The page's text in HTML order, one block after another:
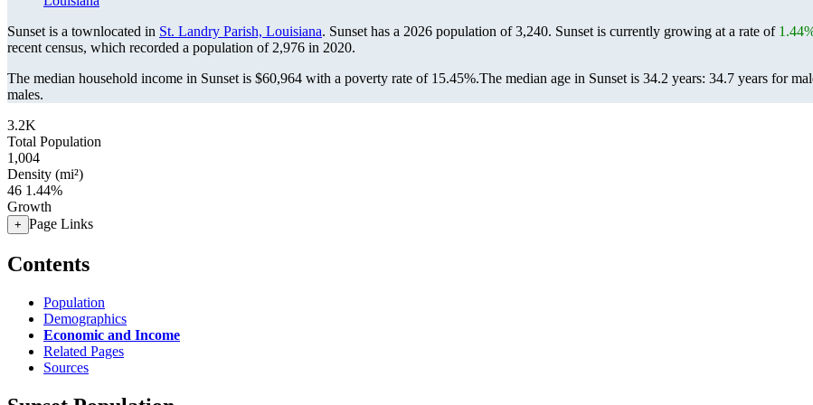
Sunset is a townlocated in St. Landry Parish, Louisiana. Sunset has a 2026 population of3,240. Sunset is currently growing at a rate of
recent census, which recorded a population of 2,976 in 2020.
The median household income in Sunset is $60,964 with a poverty rate of 15.45%.The median age in Sunset is 34.2 years: 34.7 years for
males.
3.2K
Total Population
1,004
Density (mi²)
46 1.44%
Growth
+ Page Links
Contents
Population
Demographics
Economic and Income
Related Pages
Sources